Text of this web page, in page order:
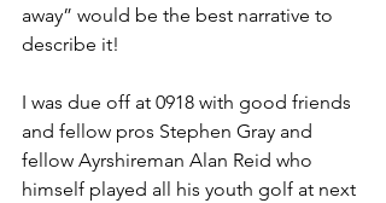
away” would be the best narrative to
describe it!
I was due off at 0918 with good friends
and fellow pros Stephen Gray and
fellow Ayrshireman Alan Reid who
himself played all his youth golf at next